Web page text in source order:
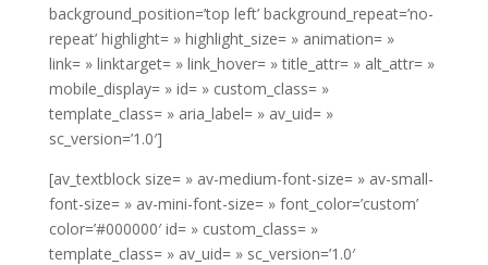
background_position=’top left’ background_repeat=’no-
repeat’ highlight= » highlight_size= » animation= »
link= » linktarget= » link_hover= » title_attr= » alt_attr= »
mobile_display= » id= » custom_class= »
template_class= » aria_label= » av_uid= »
sc_version=’1.0′]
[av_textblock size= » av-medium-font-size= » av-small-
font-size= » av-mini-font-size= » font_color=’custom’
color=’#000000′ id= » custom_class= »
template_class= » av_uid= » sc_version=’1.0′